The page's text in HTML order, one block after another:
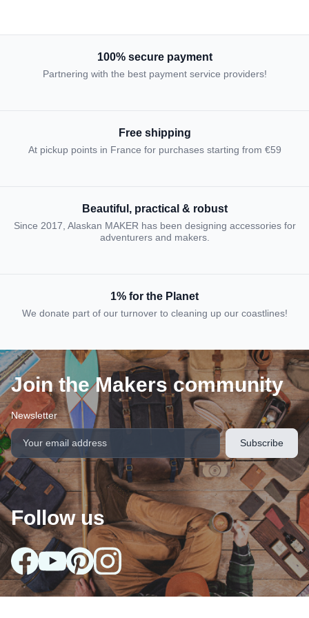
100% secure payment
Partnering with the best payment service providers!
Free shipping
At pickup points in France for purchases starting from €59
Beautiful, practical & robust
Since 2017, Alaskan MAKER has been designing accessories for
adventurers and makers.
1% for the Planet
We donate part of our turnover to cleaning up our coastlines!
Join the Makers community
Newsletter
Follow us